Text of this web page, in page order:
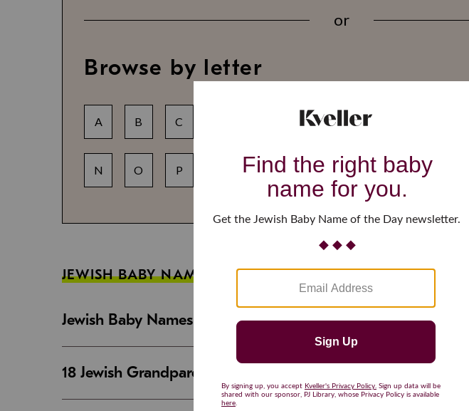
or
Browse by letter
A B C
N O P R S T U V
JEWISH BABY NAME GUIDES
Jewish Baby Names That Are Strong and Resilient
18 Jewish Grandparent Names That Are Making a Comeback